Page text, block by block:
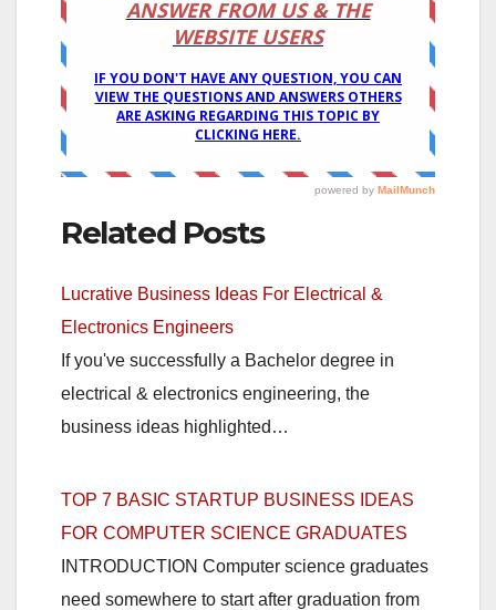
Related Posts
Lucrative Business Ideas For Electrical &
Electronics Engineers
If you've successfully a Bachelor degree in
electrical & electronics engineering, the
business ideas highlighted…
TOP 7 BASIC STARTUP BUSINESS IDEAS
FOR COMPUTER SCIENCE GRADUATES
INTRODUCTION Computer science graduates
need somewhere to start after graduation from